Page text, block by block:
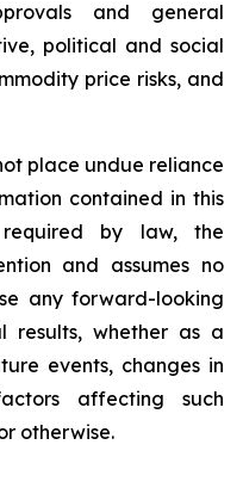
and general
political and social
price risks, and
place undue reliance
contained in this
by law, the
and assumes no
any forward-looking
results, whether as a
events, changes in
affecting such
otherwise.